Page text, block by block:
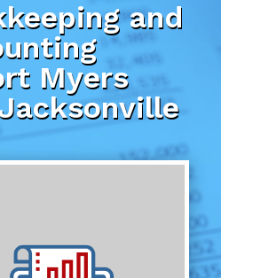
and
Myers